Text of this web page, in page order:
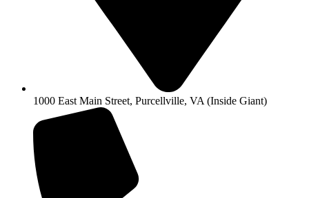
1000 East Main Street, Purcellville, VA (Inside Giant)